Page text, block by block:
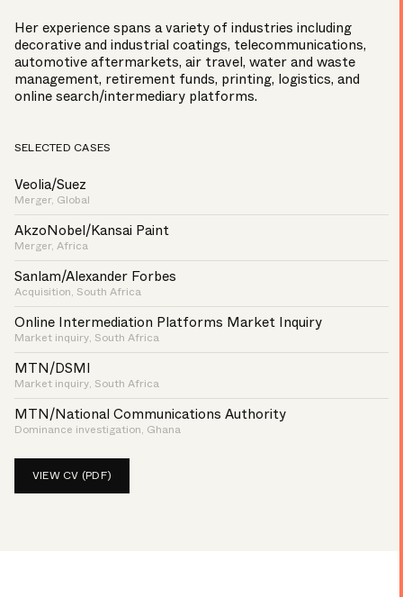
Her experience spans a variety of industries including
decorative and industrial coatings, telecommunications,
automotive aftermarkets, air travel, water and waste
management, retirement funds, printing, logistics, and
online search/intermediary platforms.
SELECTED CASES
Veolia/Suez
Merger, Global
AkzoNobel/Kansai Paint
Merger, Africa
Sanlam/Alexander Forbes
Acquisition, South Africa
Online Intermediation Platforms Market Inquiry
Market inquiry, South Africa
MTN/DSMI
Market inquiry, South Africa
MTN/National Communications Authority
Dominance investigation, Ghana
VIEW CV (PDF)